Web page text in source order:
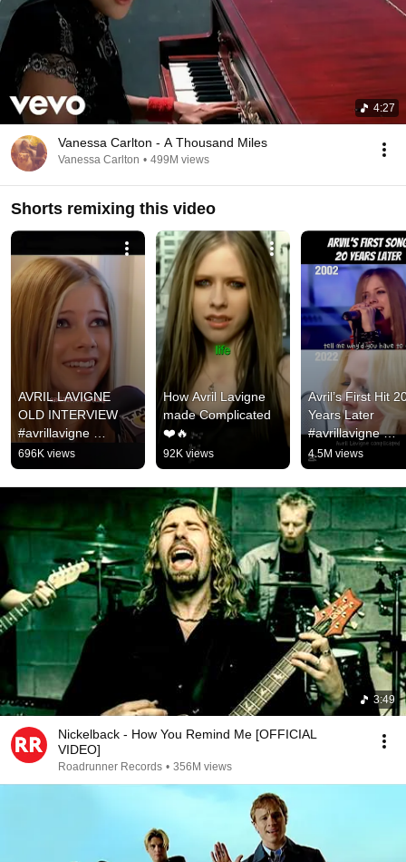
4:27
Vanessa Carlton - A Thousand Miles
Vanessa Carlton • 499M views
Shorts remixing this video
AVRIL LAVIGNE
OLD INTERVIEW
#avrillavigne
#interview #2000s
#music #fyp #shorts
#funny #complicated
696K views
How Avril Lavigne
made Complicated
❤️🔥
92K views
Avril’s First Hit
Years Later
#avrillavigne
#complicated
#2000smusic
#nostalgia
4.5M views
3:49
Nickelback - How You Remind Me [OFFICIAL
VIDEO]
Roadrunner Records • 356M views